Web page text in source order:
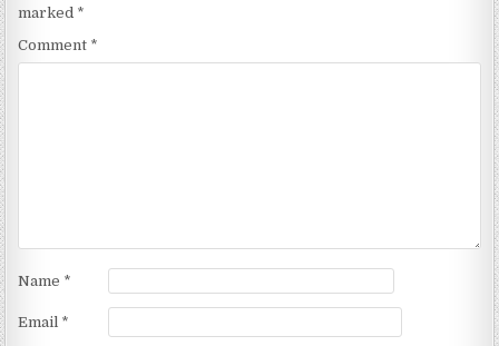
marked *
Comment *
Name *
Email *